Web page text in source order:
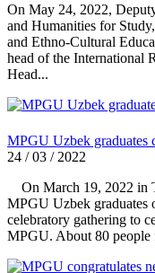
On May 24, 2022,
and Humanities for
and Ethno-Cultural
head of the International
Head...
MPGU Uzbek graduates
24 / 03 / 2022
On March 19, 2022 in
MPGU Uzbek graduates
celebratory gathering to
MPGU. About 80 people